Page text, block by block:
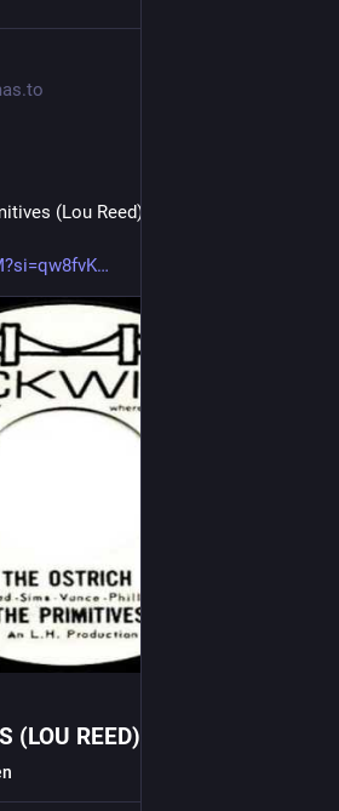
(Lou Reed)
(LOU REED)- The Ostrich